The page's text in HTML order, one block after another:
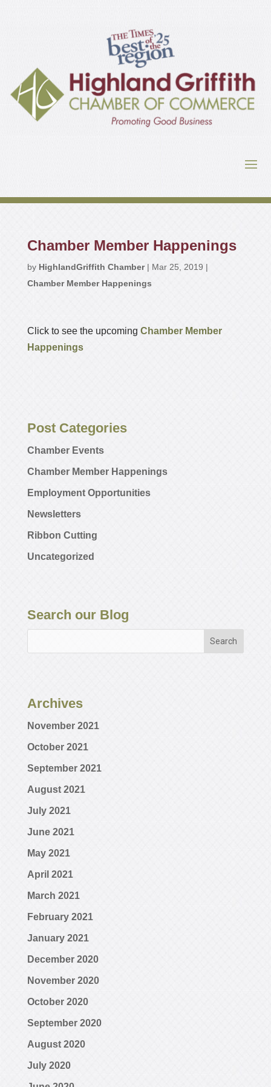
Chamber Member Happenings
by HighlandGriffith Chamber| Mar 25, 2019 |
Chamber Member Happenings
Click to see the upcoming Chamber Member
Happenings
Post Categories
Chamber Events
Chamber Member Happenings
Employment Opportunities
Newsletters
Ribbon Cutting
Uncategorized
Search our Blog
Archives
November 2021
October 2021
September 2021
August 2021
July 2021
June 2021
May 2021
April 2021
March 2021
February 2021
January 2021
December 2020
November 2020
October 2020
September 2020
August 2020
July 2020